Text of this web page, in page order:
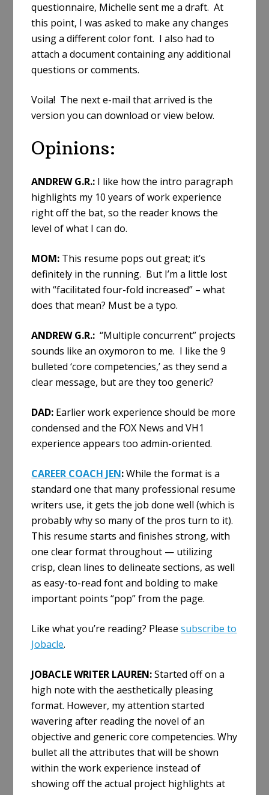
questionnaire, Michelle sent me a draft. At
this point, I was asked to make any changes
using a different color font. I also had to
attach a document containing any additional
questions or comments.
Voila! The next e-mail that arrived is the
version you can download or view below.
Opinions:
ANDREW G.R.: I like how the intro paragraph
highlights my 10 years of work experience
right off the bat, so the reader knows the
level of what I can do.
MOM: This resume pops out great; it’s
definitely in the running. But I’m a little lost
with “facilitated four-fold increased” – what
does that mean? Must be a typo.
ANDREW G.R.: “Multiple concurrent” projects
sounds like an oxymoron to me. I like the 9
bulleted ‘core competencies,’ as they send a
clear message, but are they too generic?
DAD: Earlier work experience should be more
condensed and the FOX News and VH1
experience appears too admin-oriented.
CAREER COACH JEN:While the format is a
standard one that many professional resume
writers use, it gets the job done well (which is
probably why so many of the pros turn to it).
This resume starts and finishes strong, with
one clear format throughout — utilizing
crisp, clean lines to delineate sections, as well
as easy-to-read font and bolding to make
important points “pop” from the page.
Like what you’re reading? Pleasesubscribe to
Jobacle.
JOBACLE WRITER LAUREN:Started off on a
high note with the aesthetically pleasing
format. However, my attention started
wavering after reading the novel of an
objective and generic core competencies. Why
bullet all the attributes that will be shown
within the work experience instead of
showing off the actual project highlights at